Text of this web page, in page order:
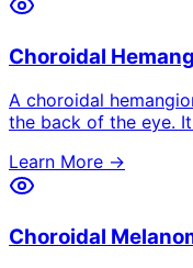
Choroidal
A choroidal
the back of the eye.
Learn More →
Choroidal